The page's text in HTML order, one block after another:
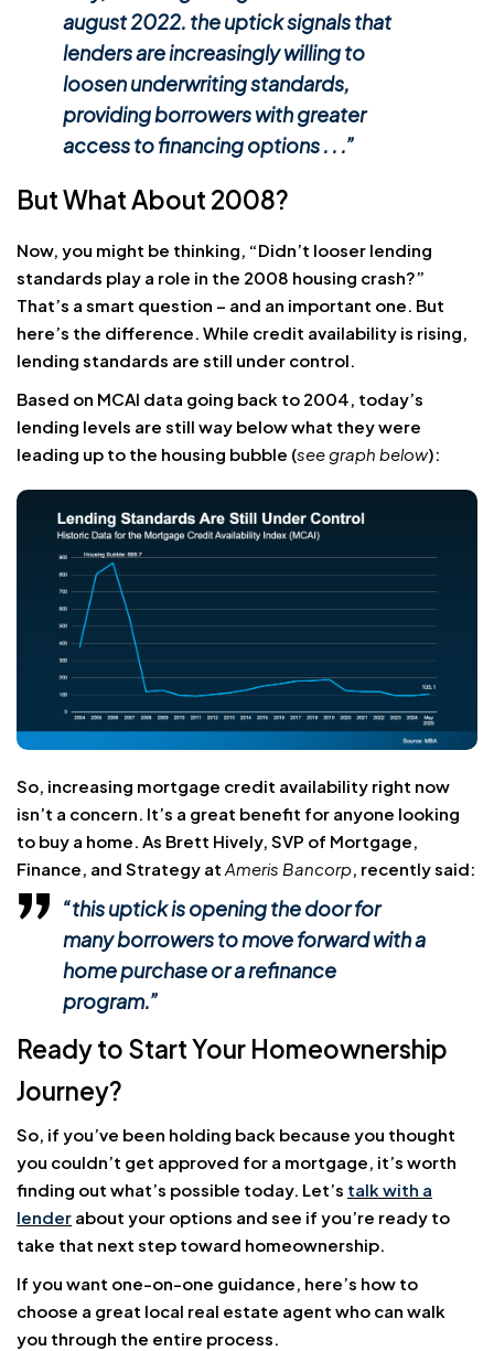
august 2022. the uptick signals that
lenders are increasingly willing to
loosen underwriting standards,
providing borrowers with greater
access to financing options . . .”
But What About 2008?
Now, you might be thinking, “Didn’t looser lending
standards play a role in the 2008 housing crash?”
That’s a smart question – and an important one. But
here’s the difference. While credit availability is rising,
lending standards are still under control.
Based on MCAI data going back to 2004, today’s
lending levels are still way below what they were
leading up to the housing bubble (see graph below):
So, increasing mortgage credit availability right now
isn’t a concern. It’s a great benefit for anyone looking
to buy a home. As Brett Hively, SVP of Mortgage,
Finance, and Strategy at Ameris Bancorp , recently said:
“this uptick is opening the door for
many borrowers tomove forward with a
home purchaseor a refinance
program.”
Ready to Start Your Homeownership
Journey?
So, if you’ve been holding back because you thought
you couldn’t get approved for a mortgage, it’s worth
finding out what’s possible today. Let’s talk with a
lender about your options and see if you’re ready to
take that next step toward homeownership.
If you want one-on-one guidance, here’s how to
choose a great local real estate agent who can walk
you through the entire process.